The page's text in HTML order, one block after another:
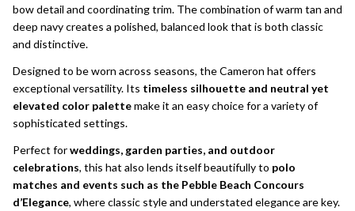
bow detail and coordinating trim. The combination of warm tan and
deep navy creates a polished, balanced look that is both classic
and distinctive.
Designed to be worn across seasons, the Cameron hat offers
exceptional versatility. Its timeless silhouette and neutral yet
elevated color palettemake it an easy choice for a variety of
sophisticated settings.
Perfect forweddings, garden parties, and outdoor
celebrations, this hat also lends itself beautifully to polo
matches and events such as the Pebble Beach Concours
d’Elegance, where classic style and understated elegance are key.